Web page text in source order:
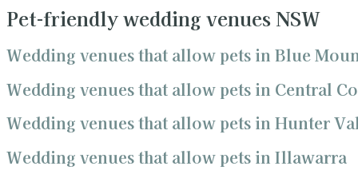
Pet-friendly wedding venues NSW
Wedding venues that allow pets in Blue
Wedding venues that allow pets in Central
Wedding venues that allow pets in Hunter
Wedding venues that allow pets in Illawarra